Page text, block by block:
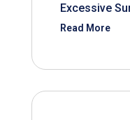
Excessive
Read More